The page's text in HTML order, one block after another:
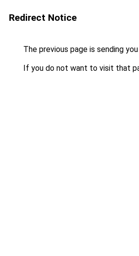
Redirect Notice
The previous page is sending
If you do not want to visit that